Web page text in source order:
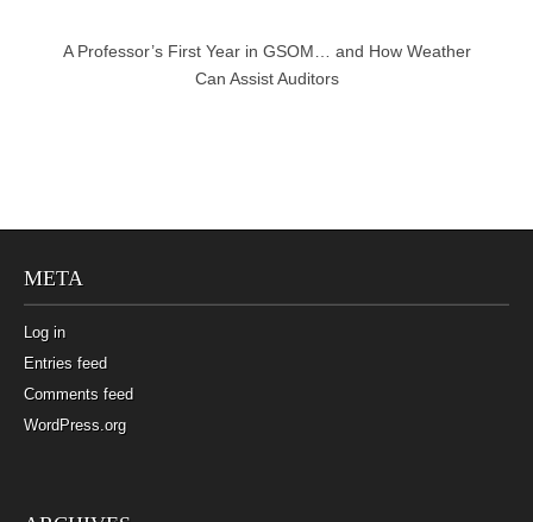
A Professor’s First Year in GSOM… and How Weather
Can Assist Auditors
META
Log in
Entries feed
Comments feed
WordPress.org